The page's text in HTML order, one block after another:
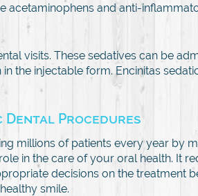
and anti-
visits. These sedatives can be
the injectable form. Encinitas
Dental Procedures
millions of patients every year by
in the care of your oral health. It
decisions on the treatment
smile.